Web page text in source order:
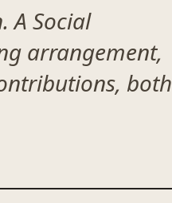
A Social
arrangement,
both